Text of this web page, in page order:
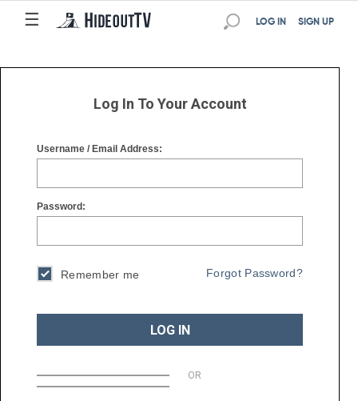
☰
☰ SIGN UP
LOG IN
Log In To Your Account
Username / Email Address:
Password:
Remember me Forgot Password?
LOG IN
OR